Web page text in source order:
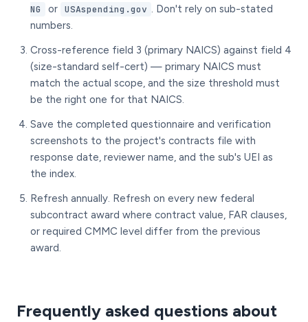
NG or USAspending.gov . Don't rely on sub-stated
numbers.
Cross-reference field 3 (primary NAICS) against field 4
(size-standard self-cert) — primary NAICS must
match the actual scope, and the size threshold must
be the right one for that NAICS.
Save the completed questionnaire and verification
screenshots to the project's contracts file with
response date, reviewer name, and the sub's UEI as
the index.
Refresh annually. Refresh on every new federal
subcontract award where contract value, FAR clauses,
or required CMMC level differ from the previous
award.
Frequently asked questions about